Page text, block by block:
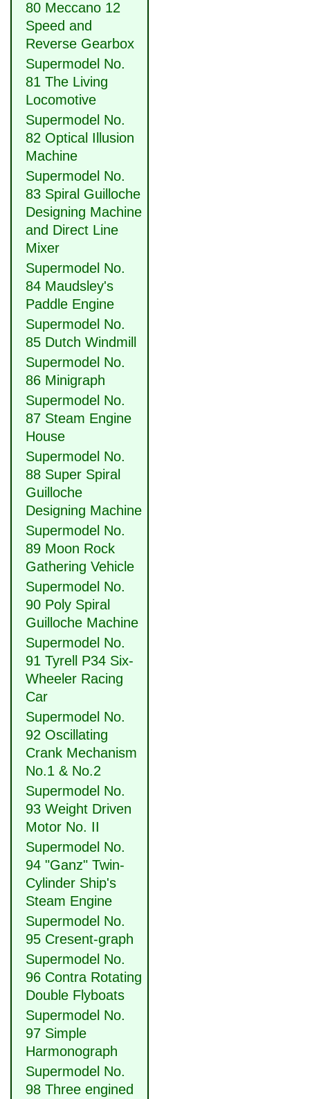
80 Meccano 12
Speed and
Reverse Gearbox
Supermodel No.
81 The Living
Locomotive
Supermodel No.
82 Optical Illusion
Machine
Supermodel No.
83 Spiral Guilloche
Designing Machine
and Direct Line
Mixer
Supermodel No.
84 Maudsley's
Paddle Engine
Supermodel No.
85 Dutch Windmill
Supermodel No.
86 Minigraph
Supermodel No.
87 Steam Engine
House
Supermodel No.
88 Super Spiral
Guilloche
Designing Machine
Supermodel No.
89 Moon Rock
Gathering Vehicle
Supermodel No.
90 Poly Spiral
Guilloche Machine
Supermodel No.
91 Tyrell P34 Six-
Wheeler Racing
Car
Supermodel No.
92 Oscillating
Crank Mechanism
No.1 & No.2
Supermodel No.
93 Weight Driven
Motor No. II
Supermodel No.
94 "Ganz" Twin-
Cylinder Ship's
Steam Engine
Supermodel No.
95 Cresent-graph
Supermodel No.
96 Contra Rotating
Double Flyboats
Supermodel No.
97 Simple
Harmonograph
Supermodel No.
98 Three engined